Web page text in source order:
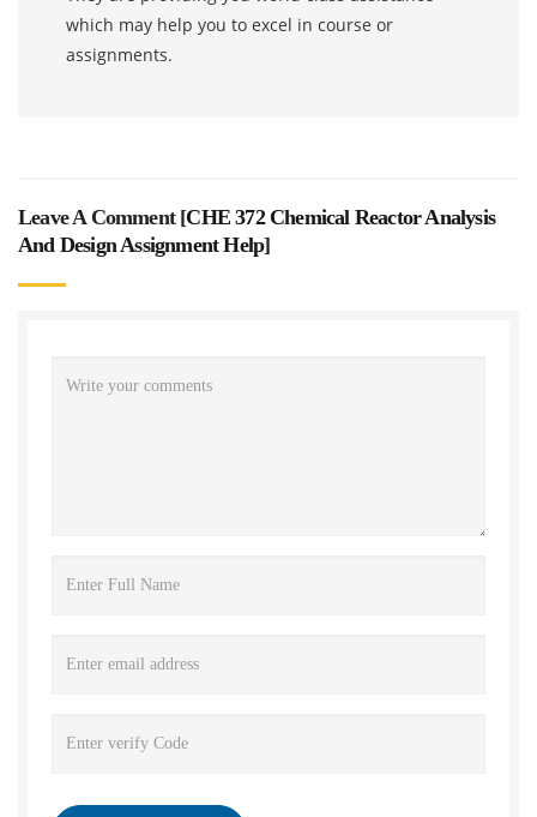
which may help you to excel in course or
assignments.
Leave A Comment [CHE 372 Chemical Reactor Analysis
And Design Assignment Help]